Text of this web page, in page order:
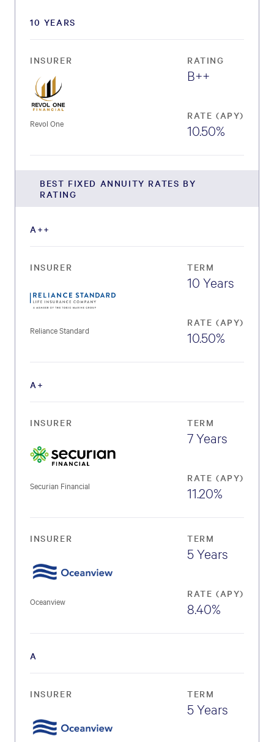
10 YEARS
INSURER
Revol One
RATING
B++
RATE (APY)
10.50%
BEST FIXED ANNUITY RATES BY
RATING
A++
INSURER
Reliance Standard
TERM
10 Years
RATE (APY)
10.50%
A+
INSURER
Securian Financial
TERM
7 Years
RATE (APY)
11.20%
INSURER
Oceanview
TERM
5 Years
RATE (APY)
8.40%
A
INSURER TERM
5 Years